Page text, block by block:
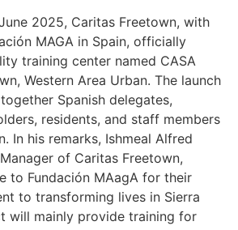
2025, Caritas Freetown, with
MAGA in Spain, officially
training center named CASA
Western Area Urban. The launch
Spanish delegates,
residents, and staff members
In his remarks, Ishmeal Alfred
of Caritas Freetown,
to Fundación MAagA for their
to transforming lives in Sierra
will mainly provide training for